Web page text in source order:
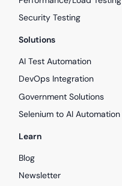
Security Testing
Solutions
AI Test Automation
DevOps Integration
Government Solutions
Selenium to AI Automation
Learn
Blog
Newsletter